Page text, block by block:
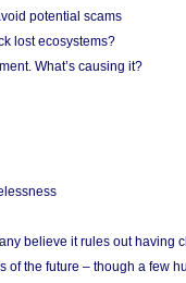
potential scams
lost ecosystems?
What’s causing it?
believe it rules out having
of the future – though a few